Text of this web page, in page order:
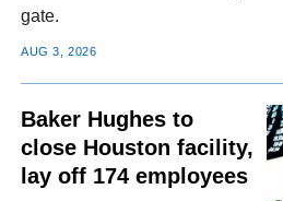
gate.
AUG 3, 2026
Baker Hughes to
close Houston facility,
lay off 174 employees